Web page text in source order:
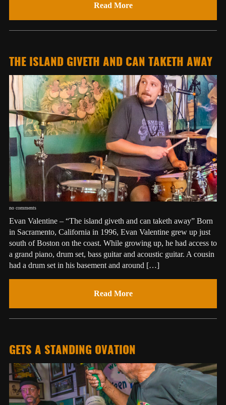
Read More
THE ISLAND GIVETH AND CAN TAKETH AWAY
no comments
Evan Valentine – “The island giveth and can taketh away” Born
in Sacramento, California in 1996, Evan Valentine grew up just
south of Boston on the coast. While growing up, he had access to
a grand piano, drum set, bass guitar and acoustic guitar. A cousin
had a drum set in his basement and around […]
Read More
GETS A STANDING OVATION